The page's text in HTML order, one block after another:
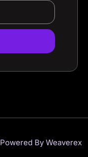
Powered By Weaverex